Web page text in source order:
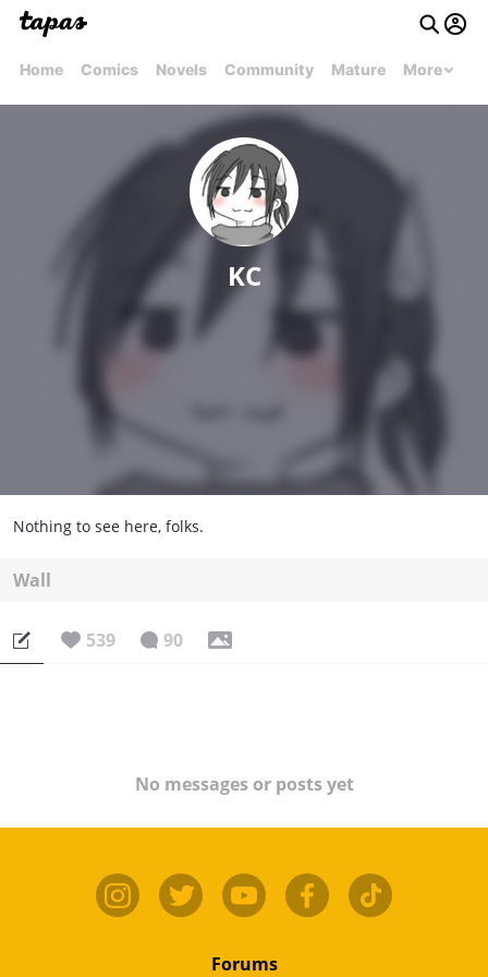
Home Comics Novels Community Mature More
KC
Nothing to see here, folks.
Wall
539 90
No messages or posts yet
Forums